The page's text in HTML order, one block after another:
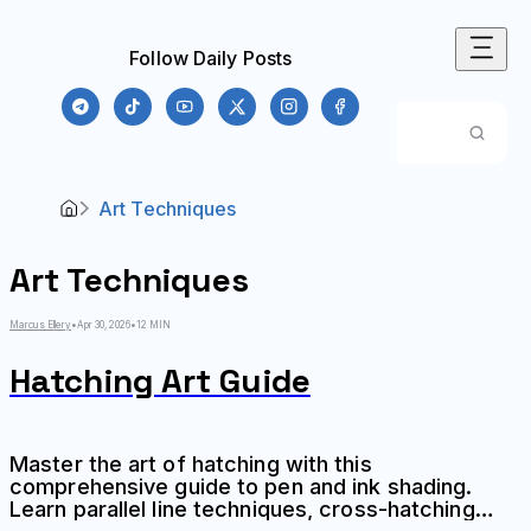
Follow Daily Posts
Art Techniques
Art Techniques
Marcus Ellery •Apr 30, 2026•12 MIN
Hatching Art Guide
Master the art of hatching with this
comprehensive guide to pen and ink shading.
Learn parallel line techniques, cross-hatching